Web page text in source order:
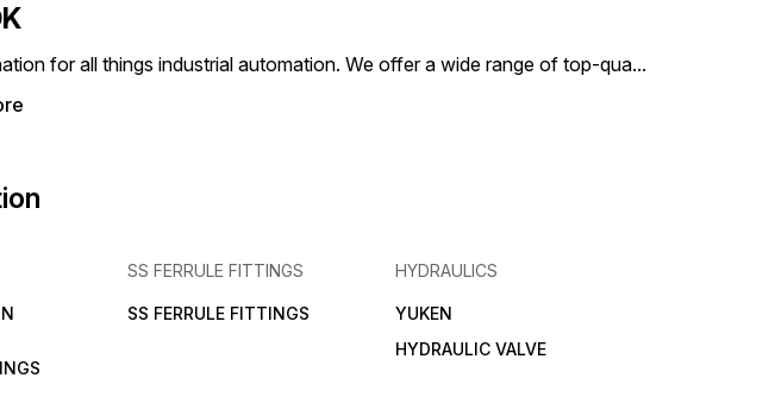
for all things industrial automation. We offer a wide range of top-qua...
SS FERRULE FITTINGS
SS FERRULE FITTINGS
HYDRAULICS
YUKEN
HYDRAULIC VALVE